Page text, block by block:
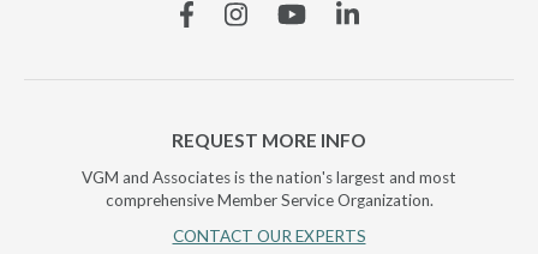
FacebookInstagramYouTubeLinkedin
REQUEST MORE INFO
VGM and Associates is the nation's largest and most
comprehensive Member Service Organization.
CONTACT OUR EXPERTS